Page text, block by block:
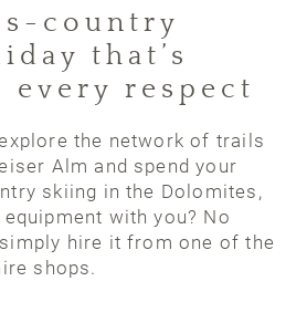
country
that’s
respect
the network of trails
Alm and spend your
skiing in the Dolomites,
equipment with you? No
hire it from one of the
shops.